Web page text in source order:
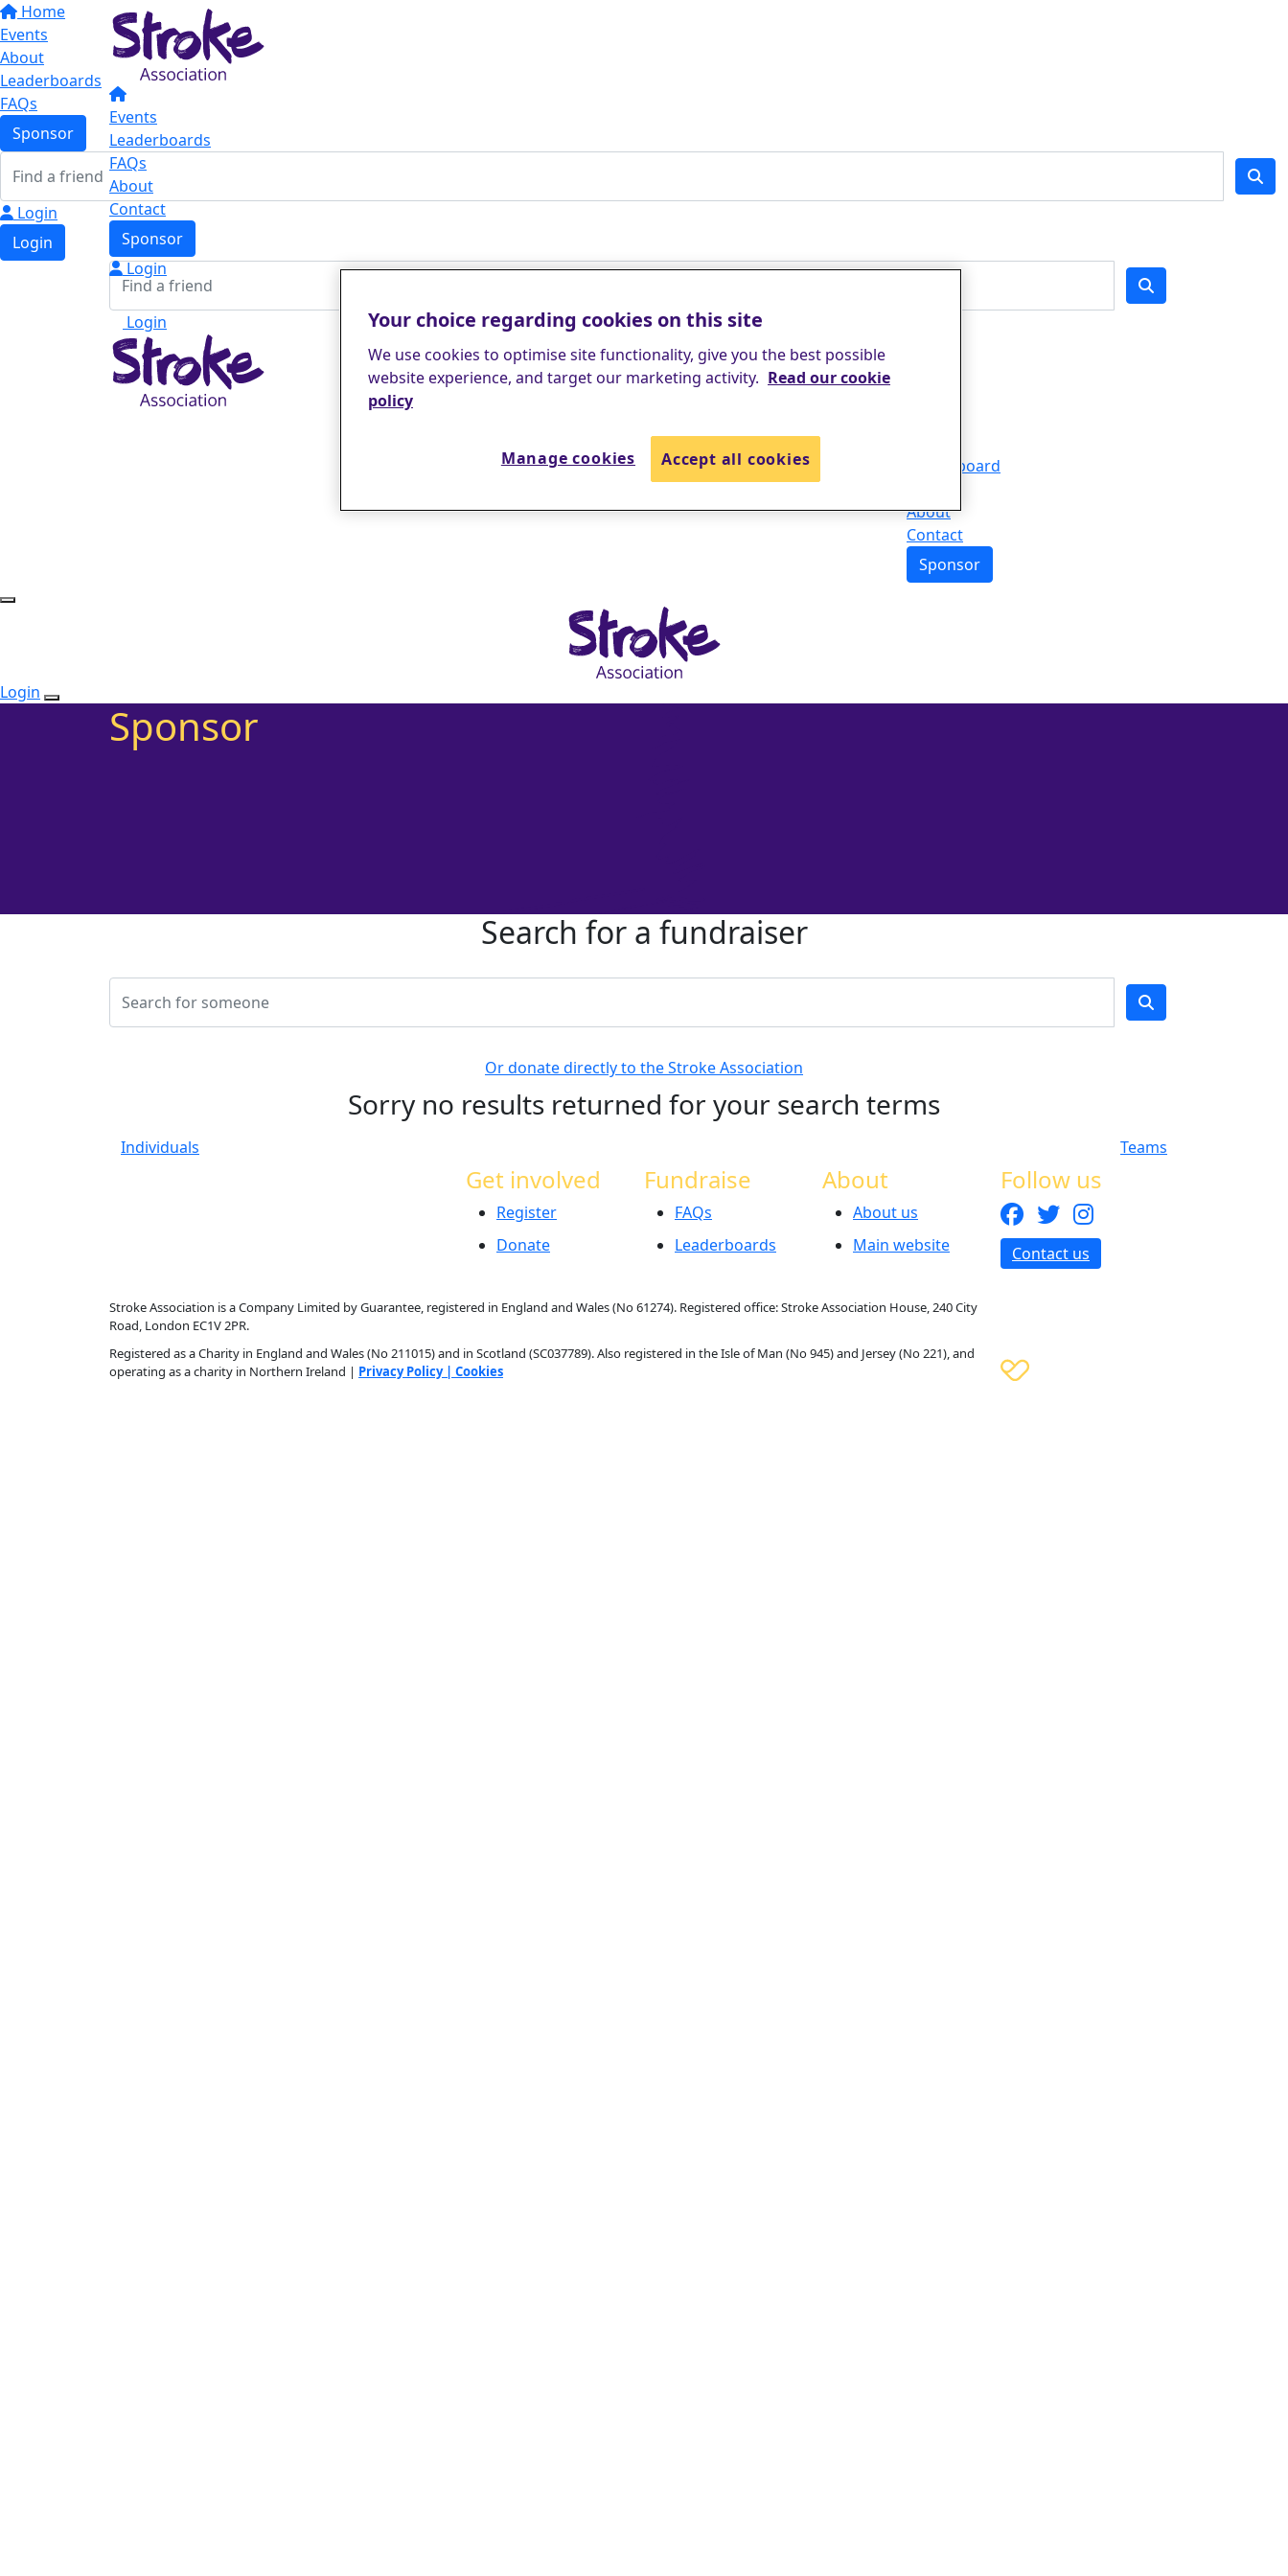
Home
Events
About
Leaderboards
FAQs
Sponsor
Login
Login
Events
Leaderboards
FAQs
About
Contact
Sponsor
Login
Login
Leaderboard
About
Contact
Sponsor
Login
Sponsor
Search for a fundraiser
Or donate directly to the Stroke Association
Sorry no results returned for your search terms
Individuals Teams
Get involved
Register
Donate
Fundraise
FAQs
Leaderboards
About
About us
Main website
Follow us
Contact us
Stroke Association is a Company Limited by Guarantee, registered in England and Wales (No 61274). Registered office: Stroke Association House, 240 City
Road, London EC1V 2PR.
Registered as a Charity in England and Wales (No 211015) and in Scotland (SC037789). Also registered in the Isle of Man (No 945) and Jersey (No 221), and
operating as a charity in Northern Ireland | Privacy Policy| Cookies
Your choice regarding cookies on this site
We use cookies to optimise site functionality, give you the best possible
website experience, and target our marketing activity. Read our cookie
policy
Manage cookies Accept all cookies